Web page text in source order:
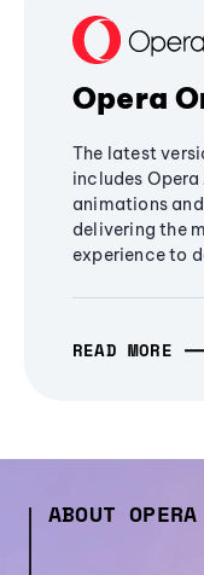
Opera
The latest
includes
animations
delivering the
experience to
READ MORE
ABOUT OPERA